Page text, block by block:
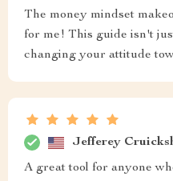
The money mindset
for me! This guide isn't
changing your attitude
Jefferey
A great tool for anyone